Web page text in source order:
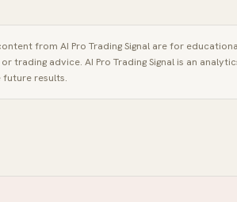
from AI Pro Trading Signal are for
trading advice. AI Pro Trading Signal is an
future results.